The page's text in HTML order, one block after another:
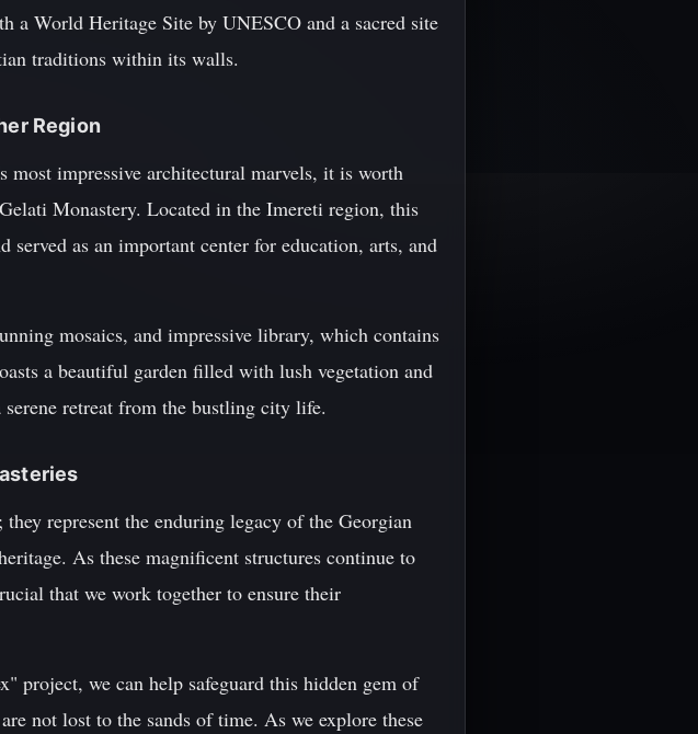
a World Heritage Site by UNESCO and a sacred site
traditions within its walls.
Region
most impressive architectural marvels, it is worth
Monastery. Located in the Imereti region, this
as an important center for education, arts, and
mosaics, and impressive library, which contains
a beautiful garden filled with lush vegetation and
retreat from the bustling city life.
represent the enduring legacy of the Georgian
As these magnificent structures continue to
that we work together to ensure their
project, we can help safeguard this hidden gem of
not lost to the sands of time. As we explore these